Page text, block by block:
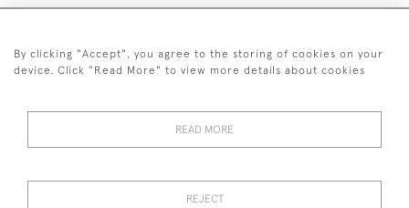
+447711158005
© 2026 Bradley Gent Ltd
By clicking "Accept", you agree to the storing of cookies on your
device. Click "Read More" to view more details about cookies
READ MORE
REJECT